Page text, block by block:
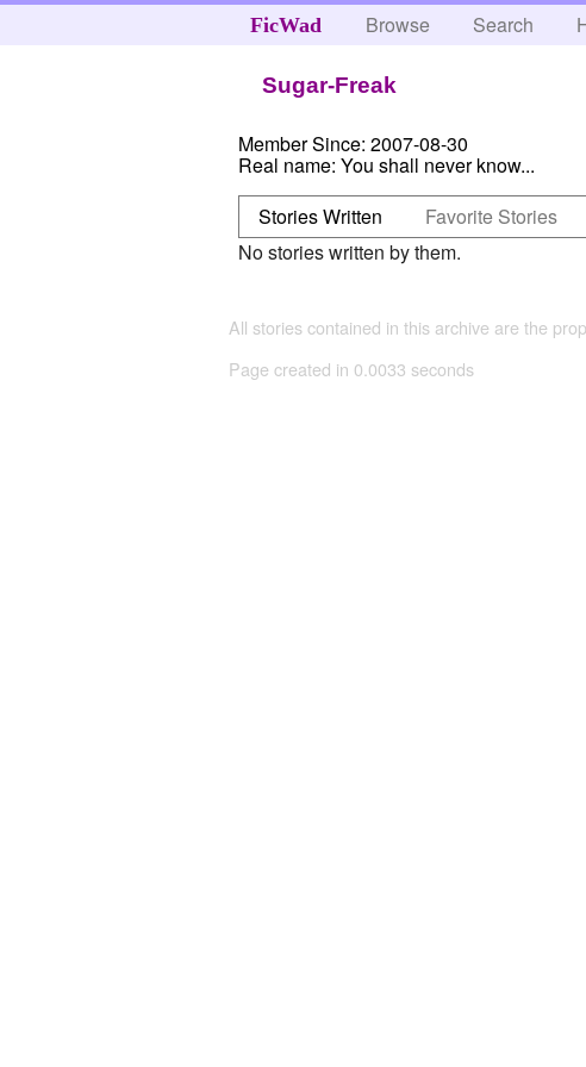
FicWad Browse Search
Sugar-Freak
Member Since: 2007-08-30
Real name: You shall never know...
Stories Written
Favorite Stories
No stories written by them.
All stories contained in this archive are the
Page created in 0.0033 seconds